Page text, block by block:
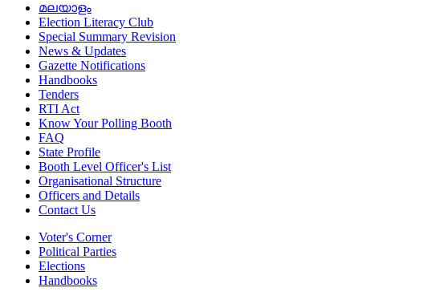
മലയാളം
Election Literacy Club
Special Summary Revision
News & Updates
Gazette Notifications
Handbooks
Tenders
RTI Act
Know Your Polling Booth
FAQ
State Profile
Booth Level Officer's List
Organisational Structure
Officers and Details
Contact Us
Voter's Corner
Political Parties
Elections
Handbooks